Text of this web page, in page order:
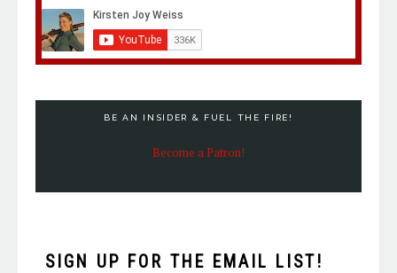
BE AN INSIDER & FUEL THE FIRE!
Become a Patron!
SIGN UP FOR THE EMAIL LIST!